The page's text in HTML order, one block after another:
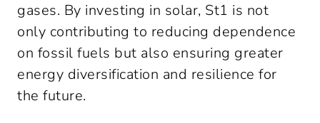
gases. By investing in solar, St1 is not
only contributing to reducing dependence
on fossil fuels but also ensuring greater
energy diversification and resilience for
the future.